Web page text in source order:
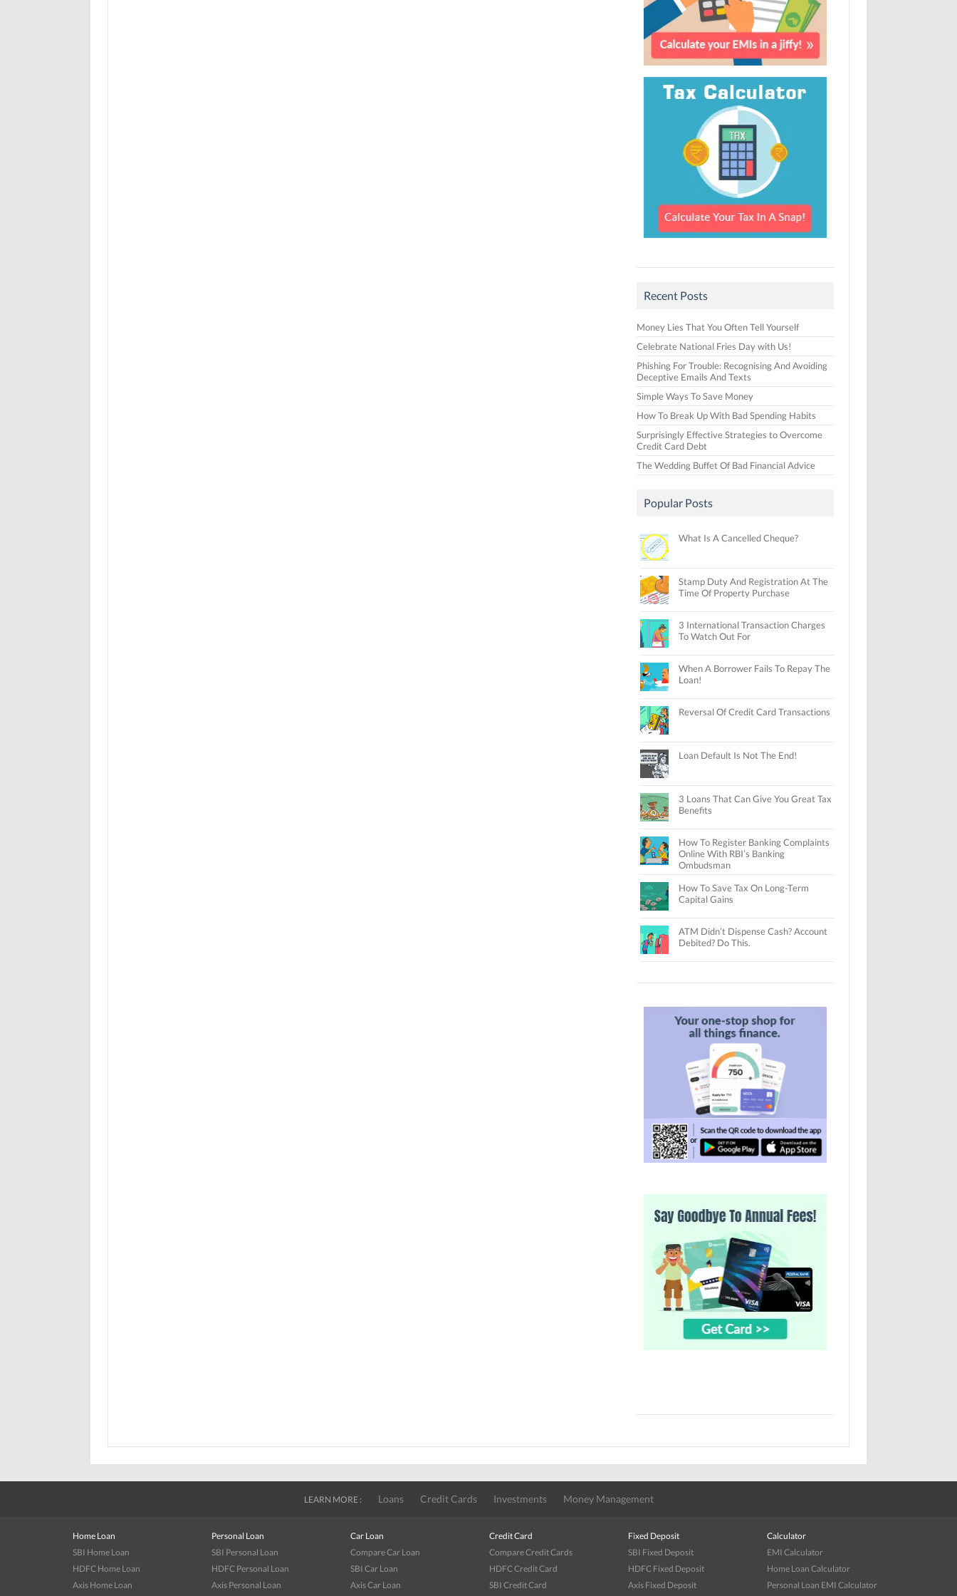
Recent Posts
Money Lies That You Often Tell Yourself
Celebrate National Fries Day with Us!
Phishing For Trouble: Recognising And Avoiding
Deceptive Emails And Texts
Simple Ways To Save Money
How To Break Up With Bad Spending Habits
Surprisingly Effective Strategies to Overcome
Credit Card Debt
The Wedding Buffet Of Bad Financial Advice
Popular Posts
What Is A Cancelled Cheque?
Stamp Duty And Registration At The
Time Of Property Purchase
3 International Transaction Charges
To Watch Out For
When A Borrower Fails To Repay The
Loan!
Reversal Of Credit Card Transactions
Loan Default Is Not The End!
3 Loans That Can Give You Great Tax
Benefits
How To Register Banking Complaints
Online With RBI’s Banking
Ombudsman
How To Save Tax On Long-Term
Capital Gains
ATM Didn’t Dispense Cash? Account
Debited? Do This.
LEARN MORE : Loans Credit Cards Investments Money Management
Home Loan
SBI Home Loan
HDFC Home Loan
Axis Home Loan
Personal Loan
SBI Personal Loan
HDFC Personal Loan
Axis Personal Loan
Car Loan
Compare Car Loan
SBI Car Loan
Axis Car Loan
Credit Card
Compare Credit Cards
HDFC Credit Card
SBI Credit Card
Fixed Deposit
SBI Fixed Deposit
HDFC Fixed Deposit
Axis Fixed Deposit
Calculator
EMI Calculator
Home Loan Calculator
Personal Loan EMI Calculator